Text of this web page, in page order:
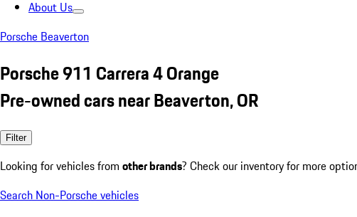
About Us
Porsche Beaverton
Porsche 911 Carrera 4 Orange
Pre-owned cars near Beaverton, OR
Filter
Looking for vehicles from other brands? Check our inventory for more
Search Non-Porsche vehicles